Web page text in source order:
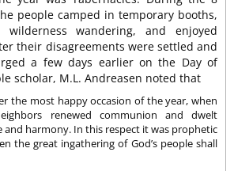
people camped in temporary booths,
wilderness wandering, and enjoyed
their disagreements were settled and
a few days earlier on the Day of
scholar, M.L. Andreasen noted that
the most happy occasion of the year, when
renewed communion and dwelt
and harmony. In this respect it was prophetic
the great ingathering of God’s people shall